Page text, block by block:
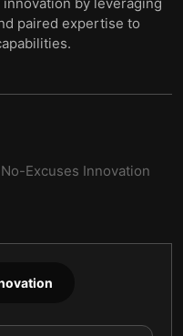
paired expertise to
No-Excuses Innovation